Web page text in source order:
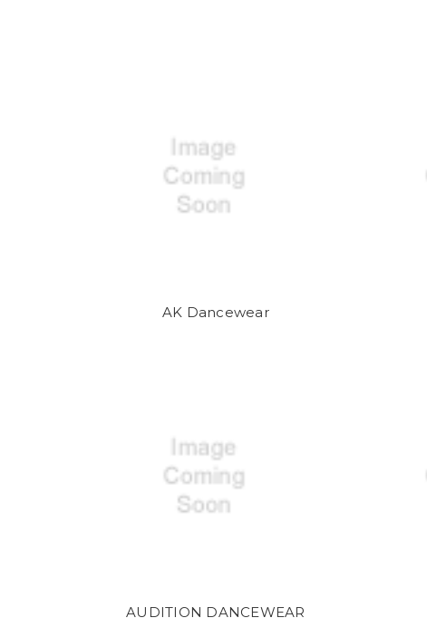
AK Dancewear
AUDITION DANCEWEAR